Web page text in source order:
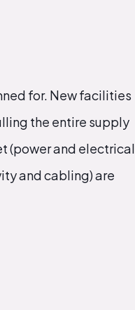
for. New facilities
the entire supply
(power and electrical
and cabling) are